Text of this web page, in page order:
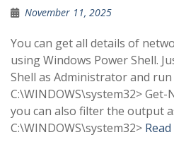
November 11, 2025
You can get all details of
using Windows Power Shell.
Shell as Administrator and
C:\WINDOWS\system32>
you can also filter the output
C:\WINDOWS\system32>